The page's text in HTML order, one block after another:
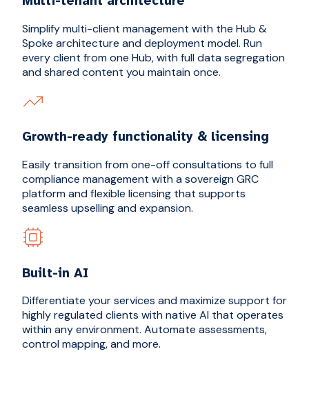
Simplify multi-client management with the Hub &
Spoke architecture and deployment model. Run
every client from one Hub, with full data segregation
and shared content you maintain once.
Growth-ready functionality & licensing
Easily transition from one-off consultations to full
compliance management with a sovereign GRC
platform and flexible licensing that supports
seamless upselling and expansion.
Built-in AI
Differentiate your services and maximize support for
highly regulated clients with native AI that operates
within any environment. Automate assessments,
control mapping, and more.